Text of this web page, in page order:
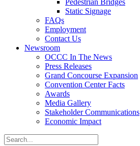
Pedestrian Bridges
Static Signage
FAQs
Employment
Contact Us
Newsroom
OCCC In The News
Press Releases
Grand Concourse Expansion
Convention Center Facts
Awards
Media Gallery
Stakeholder Communications
Economic Impact